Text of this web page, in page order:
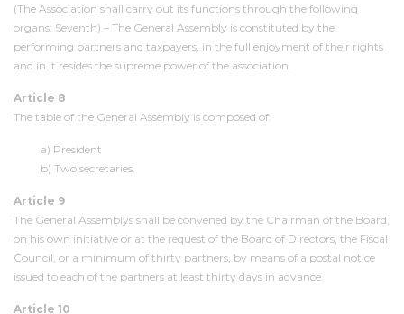
(The Association shall carry out its functions through the following
organs: Seventh) – The General Assembly is constituted by the
performing partners and taxpayers, in the full enjoyment of their rights
and in it resides the supreme power of the association.
Article 8
The table of the General Assembly is composed of:
a) President
b) Two secretaries.
Article 9
The General Assemblys shall be convened by the Chairman of the Board,
on his own initiative or at the request of the Board of Directors, the Fiscal
Council, or a minimum of thirty partners, by means of a postal notice
issued to each of the partners at least thirty days in advance.
Article 10